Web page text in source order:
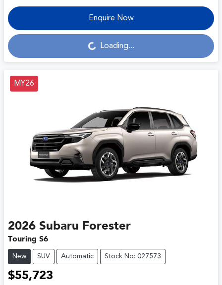
Enquire Now
Loading... Loading...
MY26
2026 Subaru Forester
Touring S6
New SUV Automatic Stock No: 027573
$55,723